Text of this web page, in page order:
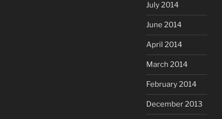
July 2014
June 2014
April 2014
March 2014
February 2014
December 2013